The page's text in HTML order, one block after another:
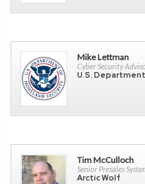
Mike Lettman
Cyber Security
U.S.
Tim McCulloch
Senior Presales
Arctic Wolf